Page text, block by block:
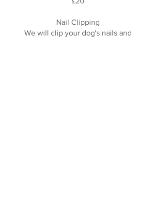
Nail Clipping
We will clip your dog's nails and